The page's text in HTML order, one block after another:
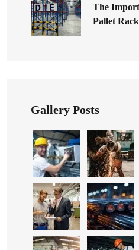
The
Pallet
Gallery Posts